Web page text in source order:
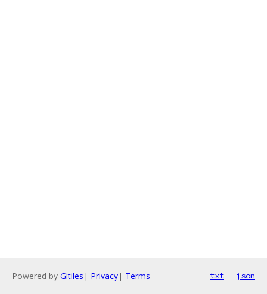
Powered by Gitiles | Privacy| Terms txt json